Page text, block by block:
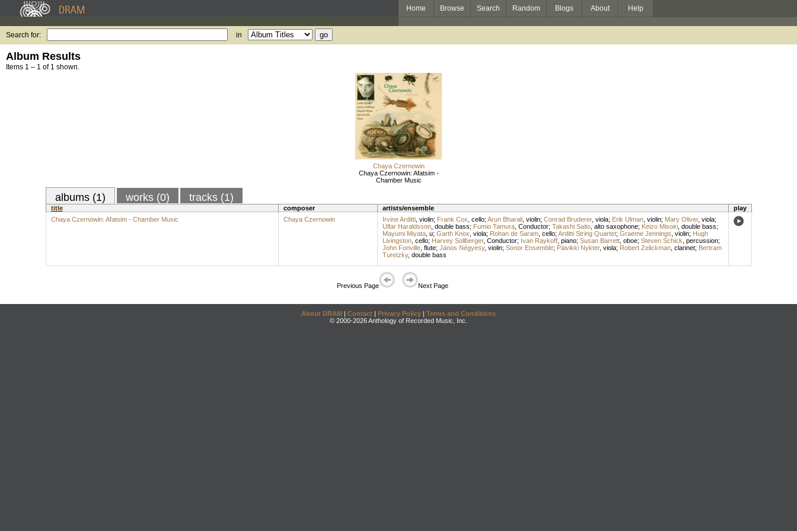
Home Browse Search Random Blogs About Help
Search for: in
Album Results
Items 1 – 1 of 1 shown.
Chaya Czernowin
Chaya Czernowin: Afatsim -
Chamber Music
albums (1) works (0) tracks (1)
title composer artists/ensemble
play
Chaya Czernowin: Afatsim - Chamber Music
Chaya Czernowin Irvine Arditti, violin; Frank Cox cello; Arun Bharali, violin; Conrad Bruderer, viola; Erik Ulman, violin; Mary Oliver, viola;
Ulfar Haraldsson, double bass; Fumio Tamura, Conductor; Takashi Saito, alto saxophone; Keizo Misoiri, double bass;
Mayumi Miyata, u; Garth Knox viola; Rohan de Saram, cello; Arditti String Quartet; Graeme Jennings violin; Hugh
Livingston, cello; Harvey Sollberger, Conductor; Ivan Raykoff, piano; Susan Barrett, oboe; Steven Schick percussion;
John Fonville, flute; János Négyesy, violin; Sonor Ensemble; Päivikki Nykter, viola; Robert Zelickman, clarinet; Bertram
Turetzky, double bass
Previous Page Next Page
About DRAM | Contact | Privacy Policy | Terms and Conditions
© 2000-2026 Anthology of Recorded Music, Inc.